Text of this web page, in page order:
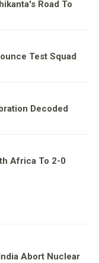
Road To
Test Squad
Decoded
Africa To 2-0
Abort Nuclear